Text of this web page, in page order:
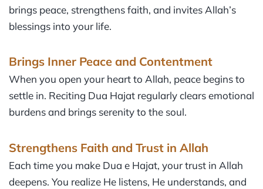
brings peace, strengthens faith, and invites Allah’s
blessings into your life.
Brings Inner Peace and Contentment
When you open your heart to Allah, peace begins to
settle in. Reciting Dua Hajat regularly clears emotional
burdens and brings serenity to the soul.
Strengthens Faith and Trust in Allah
Each time you make Dua e Hajat, your trust in Allah
deepens. You realize He listens, He understands, and